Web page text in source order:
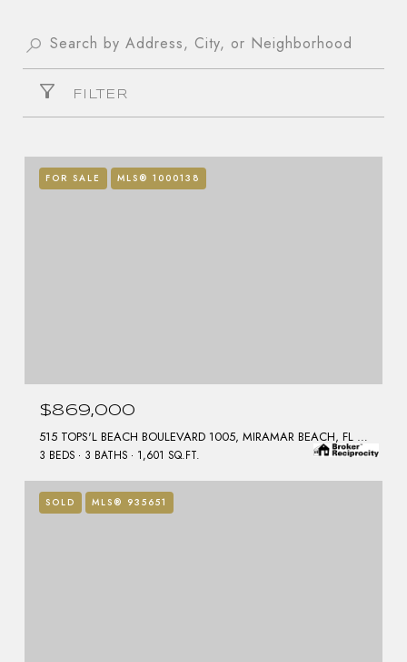
FILTER
FOR SALE MLS® 1000138
$869,000
515 TOPS'L BEACH BOULEVARD 1005, MIRAMAR BEACH, FL 32550
3 BEDS 3 BATHS 1,601 SQ.FT.
SOLD MLS® 935651